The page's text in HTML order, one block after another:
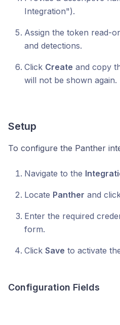
Integration").
Assign the token read-
and detections.
Click Create and copy
will not be shown again.
Setup
To configure the Panther
Navigate to the
Locate Panther and
Enter the required
form.
Click Save to activate
Configuration Fields